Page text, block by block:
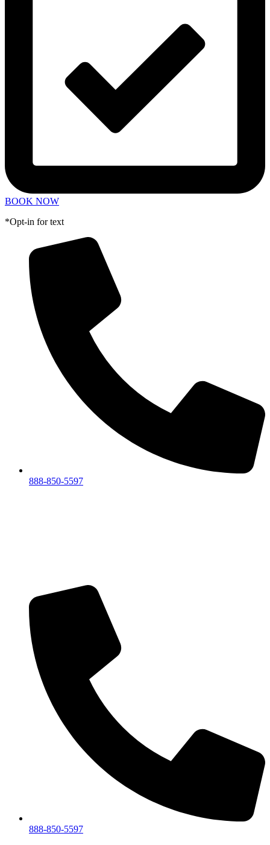
BOOK NOW
*Opt-in for text
888-850-5597
888-850-5597